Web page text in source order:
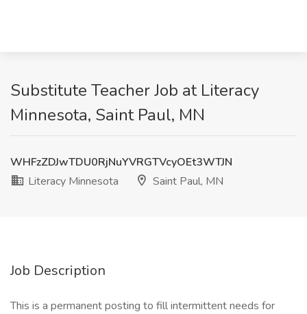
Substitute Teacher Job at Literacy
Minnesota, Saint Paul, MN
WHFzZDJwTDU0RjNuYVRGTVcyOEt3WTJN
Literacy Minnesota
Saint Paul, MN
Job Description
This is a permanent posting to fill intermittent needs for